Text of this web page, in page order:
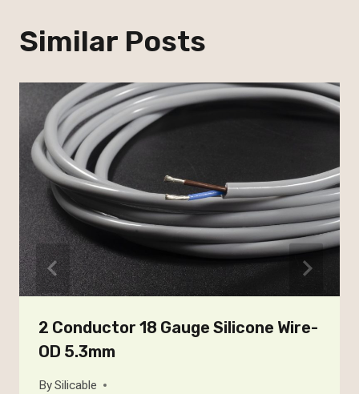
Similar Posts
2 Conductor 18 Gauge Silicone Wire-
OD 5.3mm
BySilicable